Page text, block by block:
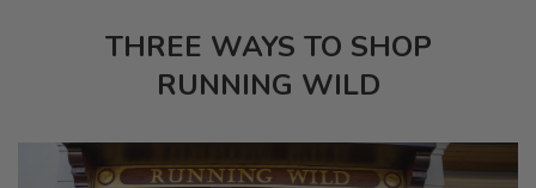
THREE WAYS TO SHOP
RUNNING WILD